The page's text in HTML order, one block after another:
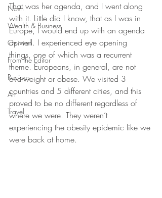
Nosh
Wealth & Business
Opinion
From the Editor
Recipes
Art
Travel
That was her agenda, and I went along
with it. Little did I know, that as I was in
Europe, I would end up with an agenda
as well. I experienced eye opening
things, one of which was a recurrent
theme. Europeans, in general, are not
overweight or obese. We visited 3
countries and 5 different cities, and this
proved to be no different regardless of
where we were. They weren’t
experiencing the obesity epidemic like we
were back at home.